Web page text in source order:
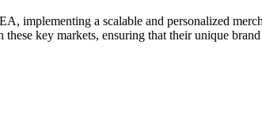
implementing a scalable and personalized
key markets, ensuring that their unique